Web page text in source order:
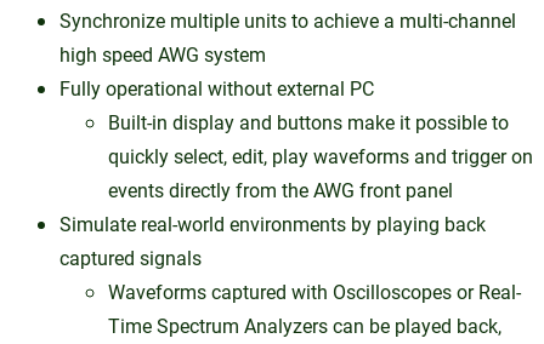
Synchronize multiple units to achieve a multi-channel
high speed AWG system
Fully operational without external PC
Built-in display and buttons make it possible to
quickly select, edit, play waveforms and trigger on
events directly from the AWG front panel
Simulate real-world environments by playing back
captured signals
Waveforms captured with Oscilloscopes or Real-
Time Spectrum Analyzers can be played back,